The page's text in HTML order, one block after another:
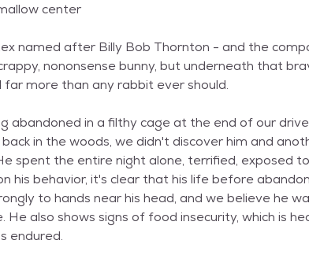
center
named after Billy Bob Thornton - and the
nononsense bunny, but underneath that
far more than any rabbit ever should.
abandoned in a filthy cage at the end of our
in the woods, we didn't discover him and
spent the entire night alone, terrified, exposed
his behavior, it's clear that his life before
to hands near his head, and we believe he
He also shows signs of food insecurity, which is
endured.